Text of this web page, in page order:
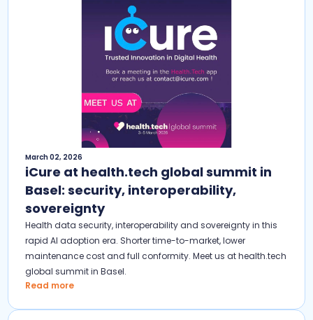
March 02, 2026
iCure at health.tech global summit in
Basel: security, interoperability,
sovereignty
Health data security, interoperability and sovereignty in this
rapid AI adoption era. Shorter time-to-market, lower
maintenance cost and full conformity. Meet us at health.tech
global summit in Basel.
Read more